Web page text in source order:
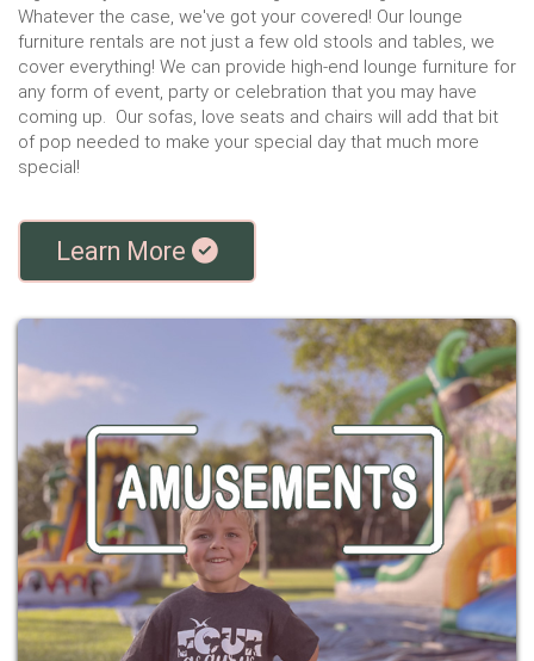
Whatever the case, we've got your covered! Our lounge
furniture rentals are not just a few old stools and tables, we
cover everything! We can provide high-end lounge furniture for
any form of event, party or celebration that you may have
coming up. Our sofas, love seats and chairs will add that bit
of pop needed to make your special day that much more
special!
Learn More